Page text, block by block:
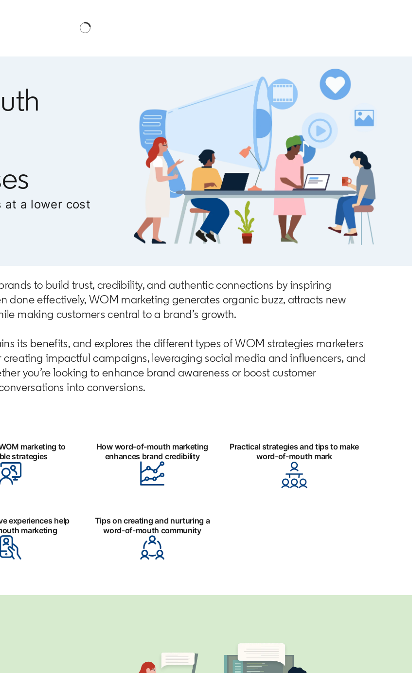
at a lower cost
to build trust, credibility, and authentic connections by inspiring
done effectively, WOM marketing generates organic buzz, attracts new
making customers central to a brand’s growth.
its benefits, and explores the different types of WOM strategies marketers
impactful campaigns, leveraging social media and influencers, and
you’re looking to enhance brand awareness or boost customer
into conversions.
marketing to
strategies
How word-of-mouth marketing
enhances brand credibility
Practical strategies and tips to make
word-of-mouth mark
experiences help
marketing
Tips on creating and nurturing a
word-of-mouth community